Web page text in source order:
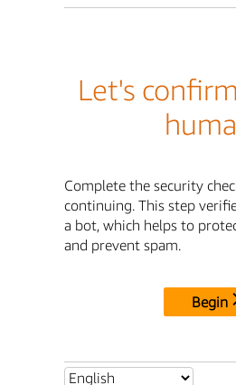
Let's
Complete the security
continuing. This step
a bot, which helps to
and prevent spam.
Begin